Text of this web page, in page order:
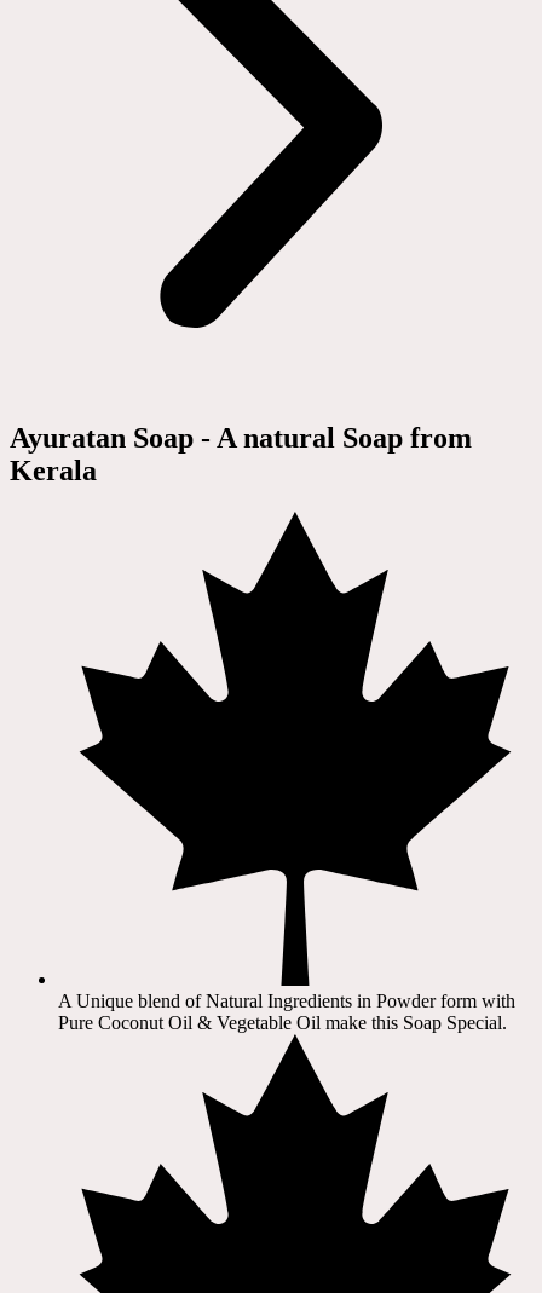
Ayuratan Soap - A natural Soap from
Kerala
A Unique blend of Natural Ingredients in Powder form with
Pure Coconut Oil & Vegetable Oil make this Soap Special.